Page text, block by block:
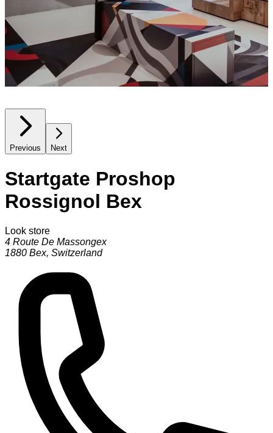
Previous Next
Startgate Proshop
Rossignol Bex
Look store
4 Route De Massongex
1880 Bex, Switzerland